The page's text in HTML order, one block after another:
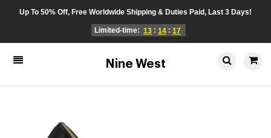
Up To 50% Off, Free Worldwide Shipping & Duties Paid, Last 3 Days!
Limited-time: 13 : 14 : 17
Nine West